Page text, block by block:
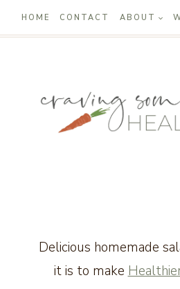
Skip
to
HOME CONTACT ABOUT
Delicious homemade
it is to make